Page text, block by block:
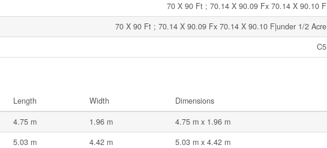
70 X 90 Ft ; 70.14 X 90.09 Fx 70.14 X 90.10 F
70 X 90 Ft ; 70.14 X 90.09 Fx 70.14 X 90.10 F|under 1/2 Acre
C5
Length Width
Dimensions
4.75 m 1.96 m
4.75 m x 1.96 m
5.03 m 4.42 m
5.03 m x 4.42 m